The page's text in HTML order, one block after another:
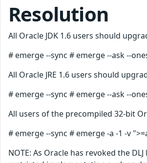
Resolution
All Oracle JDK 1.6 users should
# emerge --sync # emerge --ask --
All Oracle JRE 1.6 users should
# emerge --sync # emerge --ask --
All users of the precompiled 32-bit
# emerge --sync # emerge -a -1 -v
NOTE: As Oracle has revoked the